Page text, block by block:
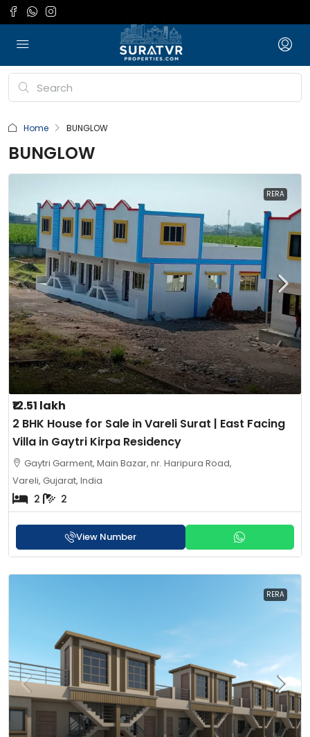
Home BUNGLOW
BUNGLOW
RERA
₹12.51 lakh
2 BHK House for Sale in Vareli Surat | East Facing
Villa in Gaytri Kirpa Residency
Gaytri Garment, Main Bazar, nr. Haripura Road,
Vareli, Gujarat, India
2 2
View Number
RERA